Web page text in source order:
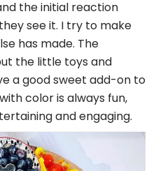
the initial reaction
see it. I try to make
has made. The
the little toys and
a good sweet add-on to
color is always fun,
and engaging.